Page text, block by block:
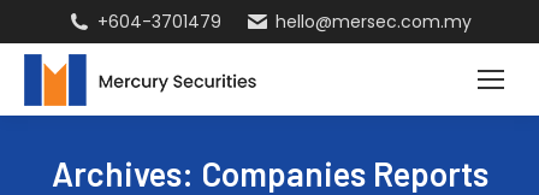
+604-3701479 hello@mersec.com.my
Archives: Companies Reports